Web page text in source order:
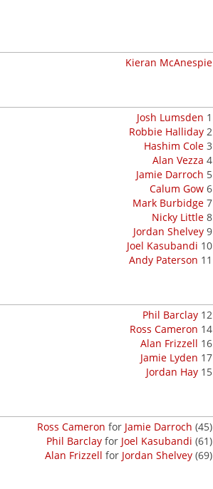
Kieran McAnespie
Josh Lumsden 1
Robbie Halliday 2
Hashim Cole 3
Alan Vezza 4
Jamie Darroch 5
Calum Gow 6
Mark Burbidge 7
Nicky Little 8
Jordan Shelvey 9
Joel Kasubandi 10
Andy Paterson 11
Phil Barclay 12
Ross Cameron 14
Alan Frizzell 16
Jamie Lyden 17
Jordan Hay 15
Ross Cameron for Jamie Darroch (45)
Phil Barclay for Joel Kasubandi (61)
Alan Frizzell for Jordan Shelvey (69)